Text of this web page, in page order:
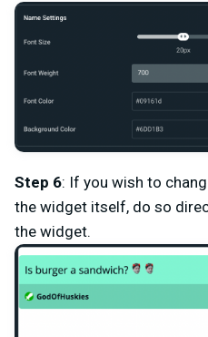
Step 6: If you wish to
the widget itself, do so
the widget.